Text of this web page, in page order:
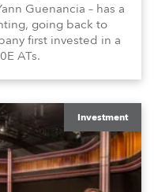
Guenancia – has a
going back to
first invested in a
ATs.
Investment